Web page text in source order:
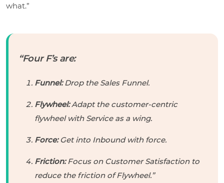
what.”
“Four F’s are:
Funnel:Drop the Sales Funnel.
Flywheel:Adapt the customer-centric
flywheel with Service as a wing.
Force:Get into Inbound with force.
Friction:Focus on Customer Satisfaction to
reduce the friction of Flywheel.”